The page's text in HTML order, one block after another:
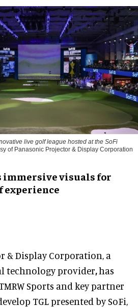
live golf league hosted at the SoFi
of Panasonic Projector & Display Corporation
immersive visuals for
experience
& Display Corporation, a
technology provider,has
Sports and key partner
TGL presented by SoFi,